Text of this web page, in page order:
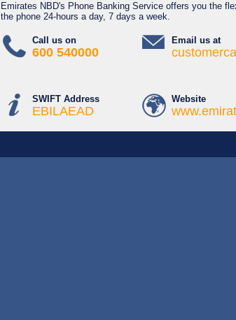
Emirates NBD's Phone Banking Service offers you the
the phone 24-hours a day, 7 days a week.
Call us on
600 540000
Email us at
SWIFT Address
EBILAEAD
Website